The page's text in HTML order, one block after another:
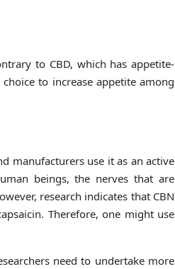
to CBD, which has appetite-
to increase appetite among
manufacturers use it as an active
beings, the nerves that are
research indicates that CBN
Therefore, one might use
need to undertake more